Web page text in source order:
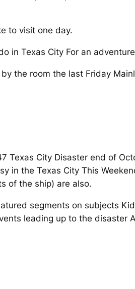
to visit one day.
in Texas City For an
the room the last Friday
Texas City Disaster end of
in the Texas City This
of the ship) are also.
segments on subjects
leading up to the disaster